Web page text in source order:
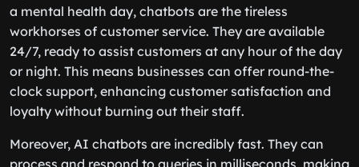
a mental health day, chatbots are the tireless
workhorses of customer service. They are available
24/7, ready to assist customers at any hour of the day
or night. This means businesses can offer round-the-
clock support, enhancing customer satisfaction and
loyalty without burning out their staff.
Moreover, AI chatbots are incredibly fast. They can
process and respond to queries in milliseconds, making